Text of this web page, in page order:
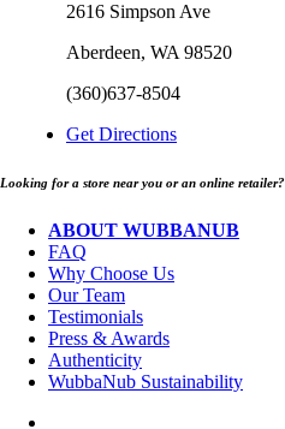
2616 Simpson Ave
Aberdeen, WA 98520
(360)637-8504
Get Directions
Looking for a store near you or an online retailer?
ABOUT WUBBANUB
FAQ
Why Choose Us
Our Team
Testimonials
Press & Awards
Authenticity
WubbaNub Sustainability